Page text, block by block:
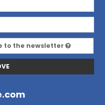
to the newsletter